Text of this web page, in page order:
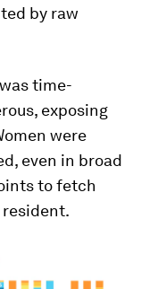
by raw
time-
exposing
were
even in broad
to fetch
resident.